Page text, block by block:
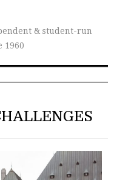
& student-run
1960